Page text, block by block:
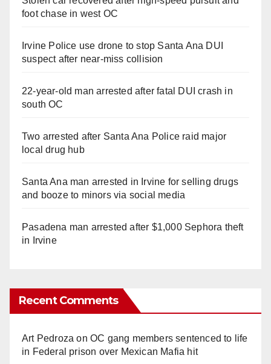
foot chase in west OC
Irvine Police use drone to stop Santa Ana DUI
suspect after near-miss collision
22-year-old man arrested after fatal DUI crash in
south OC
Two arrested after Santa Ana Police raid major
local drug hub
Santa Ana man arrested in Irvine for selling drugs
and booze to minors via social media
Pasadena man arrested after $1,000 Sephora theft
in Irvine
Recent Comments
Art Pedroza onOC gang members sentenced to life
in Federal prison over Mexican Mafia hit